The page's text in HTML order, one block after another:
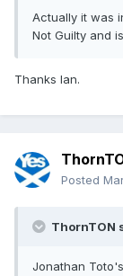
Actually it was
Not Guilty and
Thanks Ian.
Posted
ThornTON
Jonathan